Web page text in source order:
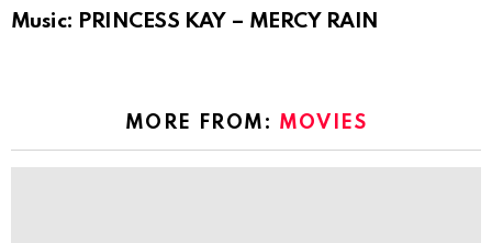
Music: PRINCESS KAY – MERCY RAIN
MORE FROM: MOVIES